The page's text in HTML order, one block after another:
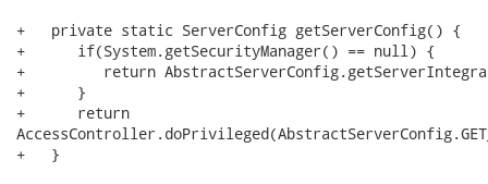
+   private static ServerConfig getServerConfig() {
+      if(System.getSecurityManager() == null) {
+         return
+      }
+      return
+   }